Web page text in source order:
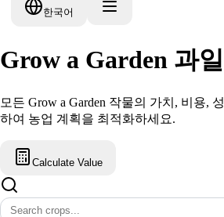
한국어
Grow a Garden 과
모든 Grow a Garden 작물의 가치, 비용,
하여 농업 계획을 최적화하세요.
Calculate Value